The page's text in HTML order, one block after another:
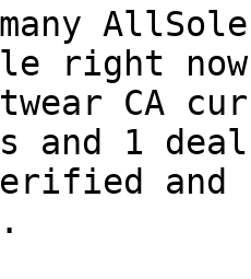
right
CA
and 1
and